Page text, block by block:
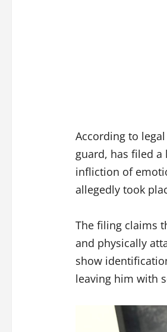
According to
guard, has filed
infliction of
allegedly took
The filing claims
and physically
show
leaving him with